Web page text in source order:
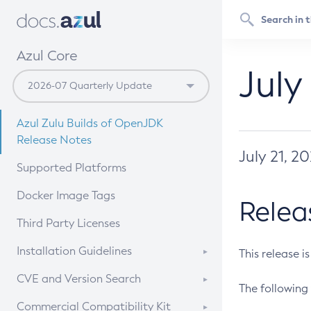
Azul Core
Azul Zulu Builds of OpenJDK
Release Notes
Supported Platforms
Docker Image Tags
Third Party Licenses
Installation Guidelines
Supported (Zulu SA) on Linux
CVE and Version Search
CVE Search Tool
Commercial Compatibility Kit
July 21,
This release
The following